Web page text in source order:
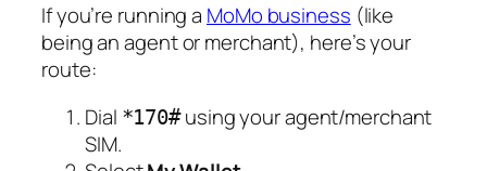
If you’re running a MoMo business (like
being an agent or merchant), here’s your
route:
Dial *170#using your agent/merchant
SIM.